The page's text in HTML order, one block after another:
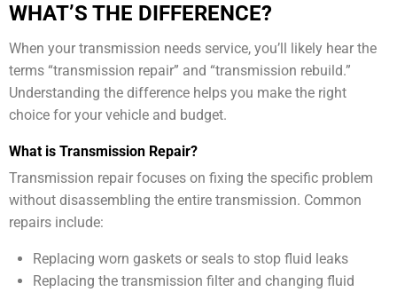
WHAT’S THE DIFFERENCE?
When your transmission needs service, you’ll likely hear the
terms “transmission repair” and “transmission rebuild.”
Understanding the difference helps you make the right
choice for your vehicle and budget.
What is Transmission Repair?
Transmission repair focuses on fixing the specific problem
without disassembling the entire transmission. Common
repairs include:
Replacing worn gaskets or seals to stop fluid leaks
Replacing the transmission filter and changing fluid